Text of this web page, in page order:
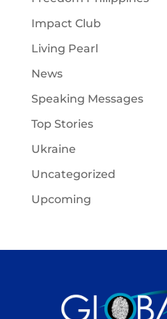
Impact Club
Living Pearl
News
Speaking Messages
Top Stories
Ukraine
Uncategorized
Upcoming